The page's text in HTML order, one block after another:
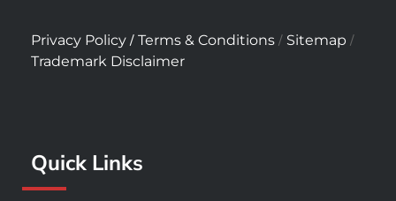
c
e
b
-
s
s
t
a
m
u
t
u
Privacy Policy / Terms & Conditions / Sitemap /
Trademark Disclaimer
Quick Links